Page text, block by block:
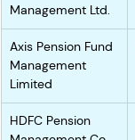
Management Ltd.
Axis Pension Fund
Management
Limited
HDFC Pension